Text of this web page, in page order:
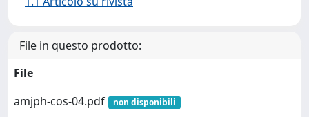
File in questo prodotto:
File
amjph-cos-04.pdf
non disponibili